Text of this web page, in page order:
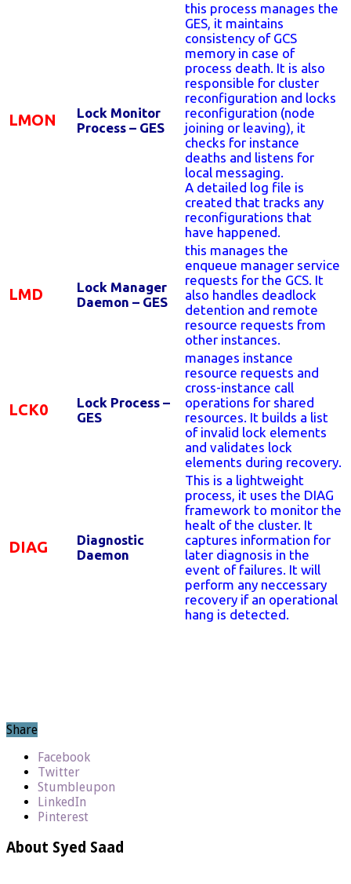
LMON
Lock Monitor
Process – GES
this process manages the
GES, it maintains
consistency of GCS
memory in case of
process death. It is also
responsible for cluster
reconfiguration and locks
reconfiguration (node
joining or leaving), it
checks for instance
deaths and listens for
local messaging.
A detailed log file is
created that tracks any
reconfigurations that
have happened.
LMD
Lock Manager
Daemon – GES
this manages the
enqueue manager service
requests for the GCS. It
also handles deadlock
detention and remote
resource requests from
other instances.
LCK0
Lock Process –
GES
manages instance
resource requests and
cross-instance call
operations for shared
resources. It builds a list
of invalid lock elements
and validates lock
elements during recovery.
DIAG
Diagnostic
Daemon
This is a lightweight
process, it uses the DIAG
framework to monitor the
healt of the cluster. It
captures information for
later diagnosis in the
event of failures. It will
perform any neccessary
recovery if an operational
hang is detected.
Share
Facebook
Twitter
Stumbleupon
LinkedIn
Pinterest
About Syed Saad